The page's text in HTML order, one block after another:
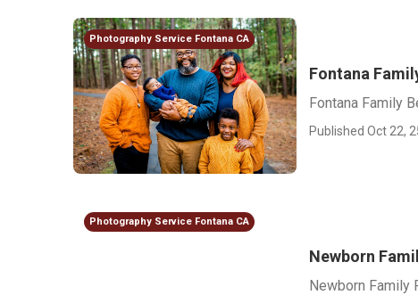
Photography Service Fontana CA
Fontana
Fontana Family
Published Oct 22,
Photography Service Fontana CA
Newborn
Newborn Family